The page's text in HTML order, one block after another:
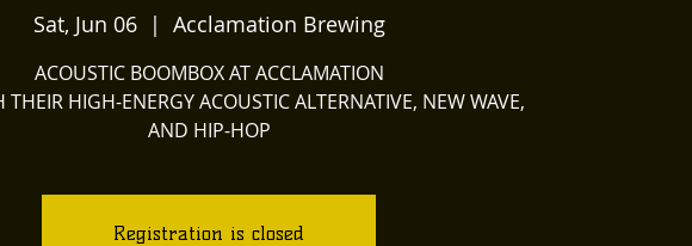
Sat, Jun 06
  |
Acclamation Brewing
ACOUSTIC BOOMBOX AT ACCLAMATION
THEIR HIGH-ENERGY ACOUSTIC ALTERNATIVE, NEW WAVE,
AND HIP-HOP
Registration is closed